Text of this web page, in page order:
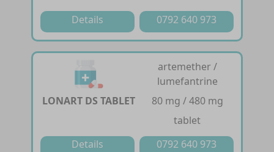
Details 0792 640 973
LONART DS TABLET
artemether /
lumefantrine
80 mg / 480 mg
tablet
Details
0792 640 973